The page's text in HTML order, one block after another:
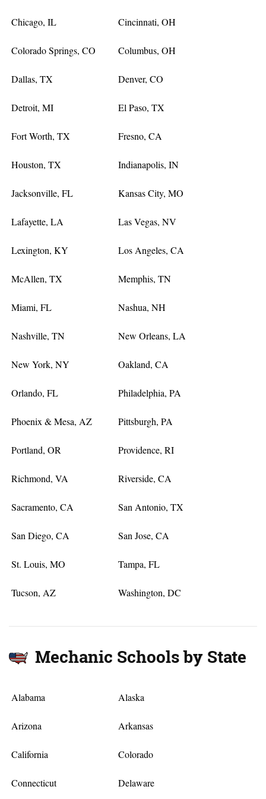
Chicago, IL Cincinnati, OH
Colorado Springs, CO Columbus, OH
Dallas, TX Denver, CO
Detroit, MI El Paso, TX
Fort Worth, TX Fresno, CA
Houston, TX Indianapolis, IN
Jacksonville, FL Kansas City, MO
Lafayette, LA Las Vegas, NV
Lexington, KY Los Angeles, CA
McAllen, TX Memphis, TN
Miami, FL Nashua, NH
Nashville, TN New Orleans, LA
New York, NY Oakland, CA
Orlando, FL Philadelphia, PA
Phoenix & Mesa, AZ Pittsburgh, PA
Portland, OR Providence, RI
Richmond, VA Riverside, CA
Sacramento, CA San Antonio, TX
San Diego, CA San Jose, CA
St. Louis, MO Tampa, FL
Tucson, AZ Washington, DC
Mechanic Schools by State
Alabama Alaska
Arizona Arkansas
California Colorado
Connecticut Delaware